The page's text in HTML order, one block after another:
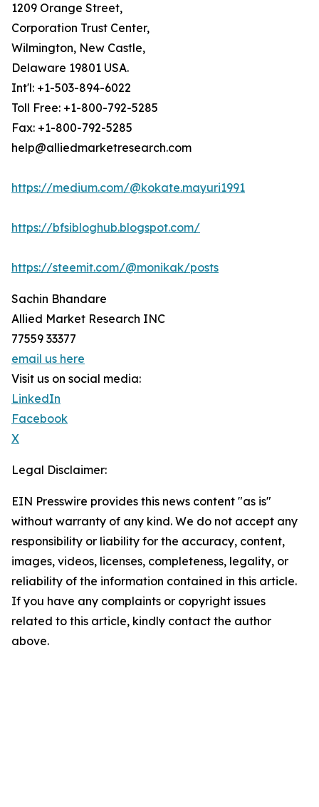
1209 Orange Street,
Corporation Trust Center,
Wilmington, New Castle,
Delaware 19801 USA.
Int'l: +1-503-894-6022
Toll Free: +1-800-792-5285
Fax: +1-800-792-5285
help@alliedmarketresearch.com
https://medium.com/@kokate.mayuri1991
https://bfsibloghub.blogspot.com/
https://steemit.com/@monikak/posts
Sachin Bhandare
Allied Market Research INC
77559 33377
email us here
Visit us on social media:
LinkedIn
Facebook
X
Legal Disclaimer:
EIN Presswire provides this news content "as is"
without warranty of any kind. We do not accept any
responsibility or liability for the accuracy, content,
images, videos, licenses, completeness, legality, or
reliability of the information contained in this article.
If you have any complaints or copyright issues
related to this article, kindly contact the author
above.